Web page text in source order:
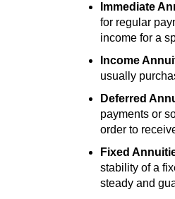
Immediate
for regular
income for a
Income
usually
Deferred
payments or
order to
Fixed
stability of a
steady and